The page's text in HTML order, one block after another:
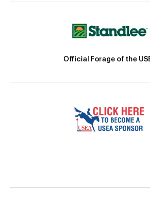
Official Forage of the